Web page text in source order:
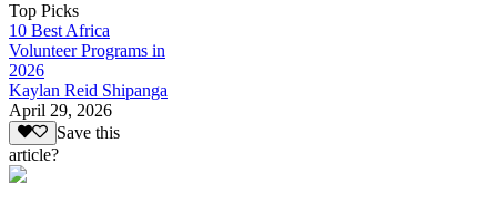
Top Picks
10 Best Africa
Volunteer Programs in
2026
Kaylan Reid Shipanga
April 29, 2026
Save this
article?